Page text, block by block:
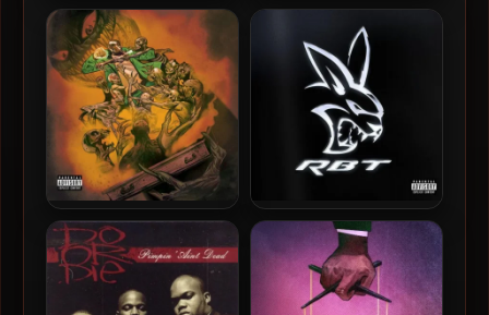
F-Dog – 2003 – 100%
About My Hustle
Mob) – 2023 – Don’t Be
Stupid [Vinyl 24-bit /
96kHz]
Freddie Gibbs – 2026 – You
Only Die 1nce (Deluxe
Edition) [24-bit / 44.1kHz]
Freddie Gibbs – 2026 – RBT
EP [24-bit / 48kHz]